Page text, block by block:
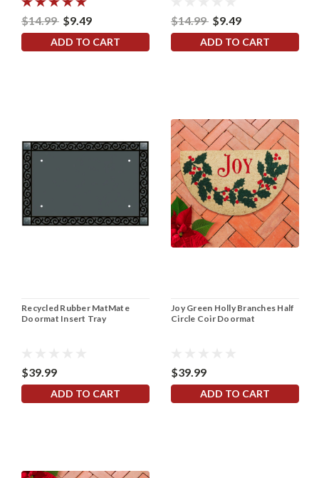
$14.99 $9.49
ADD TO CART
$14.99 $9.49
ADD TO CART
Recycled Rubber MatMate
Doormat Insert Tray
$39.99
ADD TO CART
Joy Green Holly Branches Half
Circle Coir Doormat
$39.99
ADD TO CART